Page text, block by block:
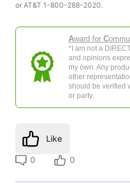
or AT&T 1-800-288-2020.
Award for C
*I am not a
and opinions
my own. Any
other
should be verified
or party.
Like
0 0